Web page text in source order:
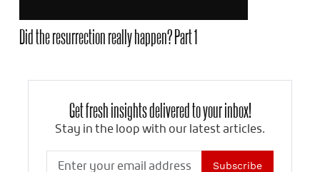
Did the resurrection really happen? Part 1
Get fresh insights delivered to your inbox!
Stay in the loop with our latest articles.
Subscribe